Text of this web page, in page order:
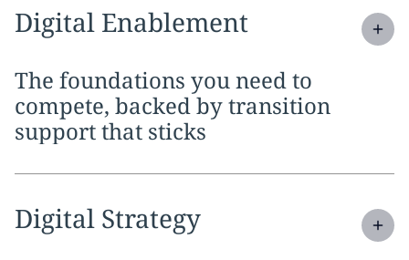
Expandservice section:
Digital Enablement
The foundations you need to
compete, backed by transition
support that sticks
Expandservice section:
Digital Strategy